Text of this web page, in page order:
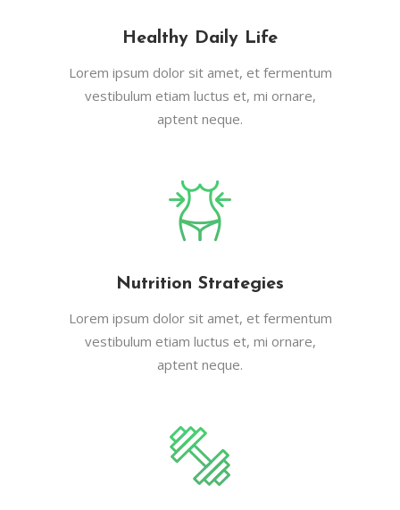
Healthy Daily Life
Lorem ipsum dolor sit amet, et fermentum
vestibulum etiam luctus et, mi ornare,
aptent neque.
Nutrition Strategies
Lorem ipsum dolor sit amet, et fermentum
vestibulum etiam luctus et, mi ornare,
aptent neque.